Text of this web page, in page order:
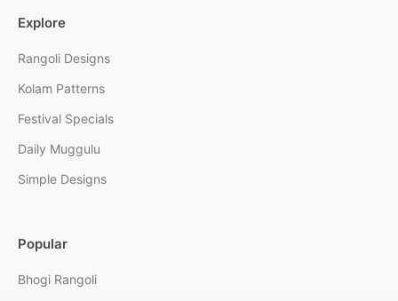
Explore
Rangoli Designs
Kolam Patterns
Festival Specials
Daily Muggulu
Simple Designs
Popular
Bhogi Rangoli